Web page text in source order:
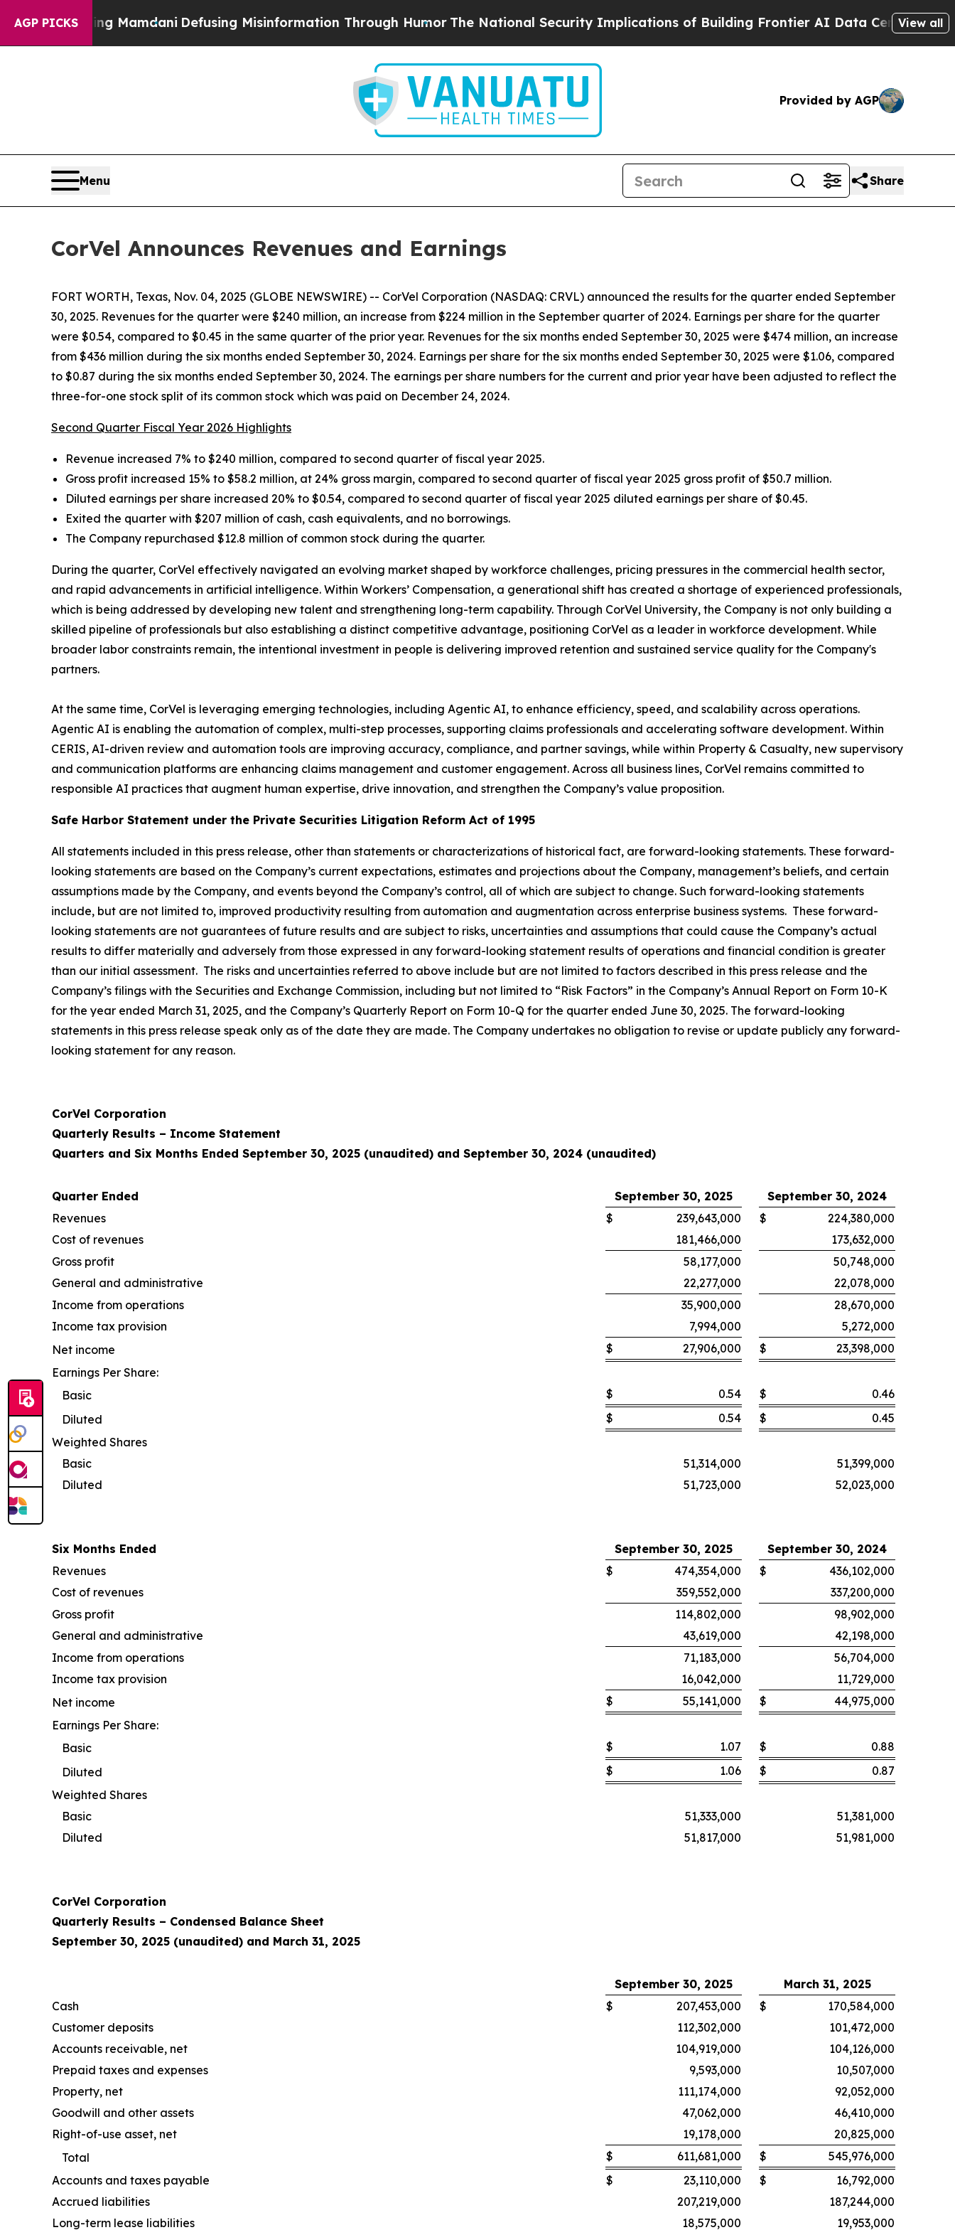
AGP PICKS
Mamdani Defusing Misinformation Through HumorThe National Security Implications of Building Frontier AI Data Centers Overseas The
View all
Provided by AGP
Menu Share
CorVel Announces Revenues and Earnings
FORT WORTH, Texas, Nov. 04, 2025 (GLOBE NEWSWIRE) -- CorVel Corporation (NASDAQ: CRVL) announced the results for the quarter ended September
30, 2025. Revenues for the quarter were $240 million, an increase from $224 million in the September quarter of 2024. Earnings per share for the quarter
were $0.54, compared to $0.45 in the same quarter of the prior year. Revenues for the six months ended September 30, 2025 were $474 million, an increase
from $436 million during the six months ended September 30, 2024. Earnings per share for the six months ended September 30, 2025 were $1.06, compared
to $0.87 during the six months ended September 30, 2024. The earnings per share numbers for the current and prior year have been adjusted to reflect the
three-for-one stock split of its common stock which was paid on December 24, 2024.
Second Quarter Fiscal Year 2026 Highlights
Revenue increased 7% to $240 million, compared to second quarter of fiscal year 2025.
Gross profit increased 15% to $58.2 million, at 24% gross margin, compared to second quarter of fiscal year 2025 gross profit of $50.7 million.
Diluted earnings per share increased 20% to $0.54, compared to second quarter of fiscal year 2025 diluted earnings per share of $0.45.
Exited the quarter with $207 million of cash, cash equivalents, and no borrowings.
The Company repurchased $12.8 million of common stock during the quarter.
During the quarter, CorVel effectively navigated an evolving market shaped by workforce challenges, pricing pressures in the commercial health sector,
and rapid advancements in artificial intelligence. Within Workers’ Compensation, a generational shift has created a shortage of experienced professionals,
which is being addressed by developing new talent and strengthening long-term capability. Through CorVel University, the Company is not only building a
skilled pipeline of professionals but also establishing a distinct competitive advantage, positioning CorVel as a leader in workforce development. While
broader labor constraints remain, the intentional investment in people is delivering improved retention and sustained service quality for the Company's
partners.
At the same time, CorVel is leveraging emerging technologies, including Agentic AI, to enhance efficiency, speed, and scalability across operations.
Agentic AI is enabling the automation of complex, multi-step processes, supporting claims professionals and accelerating software development. Within
CERIS, AI-driven review and automation tools are improving accuracy, compliance, and partner savings, while within Property & Casualty, new supervisory
and communication platforms are enhancing claims management and customer engagement. Across all business lines, CorVel remains committed to
responsible AI practices that augment human expertise, drive innovation, and strengthen the Company’s value proposition.
Safe Harbor Statement under the Private Securities Litigation Reform Act of 1995
All statements included in this press release, other than statements or characterizations of historical fact, are forward-looking statements. These forward-
looking statements are based on the Company’s current expectations, estimates and projections about the Company, management’s beliefs, and certain
assumptions made by the Company, and events beyond the Company’s control, all of which are subject to change. Such forward-looking statements
include, but are not limited to, improved productivity resulting from automation and augmentation across enterprise business systems. These forward-
looking statements are not guarantees of future results and are subject to risks, uncertainties and assumptions that could cause the Company’s actual
results to differ materially and adversely from those expressed in any forward-looking statement results of operations and financial condition is greater
than our initial assessment. The risks and uncertainties referred to above include but are not limited to factors described in this press release and the
Company’s filings with the Securities and Exchange Commission, including but not limited to “Risk Factors” in the Company’s Annual Report on Form 10-K
for the year ended March 31, 2025, and the Company’s Quarterly Report on Form 10-Q for the quarter ended June 30, 2025. The forward-looking
statements in this press release speak only as of the date they are made. The Company undertakes no obligation to revise or update publicly any forward-
looking statement for any reason.
CorVel Corporation
Quarterly Results – Income Statement
Quarters and Six Months Ended September 30, 2025 (unaudited) and September 30, 2024 (unaudited)
Quarter Ended September 30, 2025
September 30, 2024
Revenues
$ 239,643,000 $
224,380,000
Cost of revenues
181,466,000
173,632,000
Gross profit
58,177,000
50,748,000
General and administrative
22,277,000
22,078,000
Income from operations
35,900,000
28,670,000
Income tax provision
7,994,000
5,272,000
Net income
$ 27,906,000 $
23,398,000
Earnings Per Share:
Basic
$ 0.54 $
0.46
Diluted
$ 0.54 $
0.45
Weighted Shares
Basic
51,314,000
51,399,000
Diluted
51,723,000 52,023,000
Six Months Ended September 30, 2025
September 30, 2024
Revenues
$ 474,354,000 $
436,102,000
Cost of revenues
359,552,000
337,200,000
Gross profit
114,802,000
98,902,000
General and administrative
43,619,000
42,198,000
Income from operations
71,183,000
56,704,000
Income tax provision
16,042,000
11,729,000
Net income
$ 55,141,000 $
44,975,000
Earnings Per Share:
Basic
$ 1.07 $
0.88
Diluted
$ 1.06 $
0.87
Weighted Shares
Basic
51,333,000
51,381,000
Diluted
51,817,000 51,981,000
CorVel Corporation
Quarterly Results – Condensed Balance Sheet
September 30, 2025 (unaudited) and March 31, 2025
September 30, 2025
March 31, 2025
Cash
$ 207,453,000 $
170,584,000
Customer deposits
112,302,000
101,472,000
Accounts receivable, net
104,919,000
104,126,000
Prepaid taxes and expenses
9,593,000
10,507,000
Property, net
111,174,000
92,052,000
Goodwill and other assets
47,062,000
46,410,000
Right-of-use asset, net
19,178,000
20,825,000
Total
$ 611,681,000 $
545,976,000
Accounts and taxes payable
$ 23,110,000 $
16,792,000
Accrued liabilities
207,219,000
187,244,000
Long-term lease liabilities
18,575,000 19,953,000